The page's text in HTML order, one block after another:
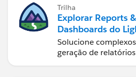
Trilha
Explorar Reports &
Dashboards do
Experience
Solucione
geração de